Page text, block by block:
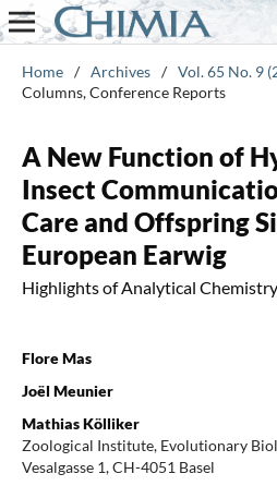
Home / Archives / Vol. 65 No. 9
Columns, Conference Reports
A New Function of
Insect
Care and Offspring
European Earwig
Highlights of Analytical
Flore Mas
Joël Meunier
Mathias Kölliker
Zoological Institute, Evolutionary
Vesalgasse 1, CH-4051 Basel